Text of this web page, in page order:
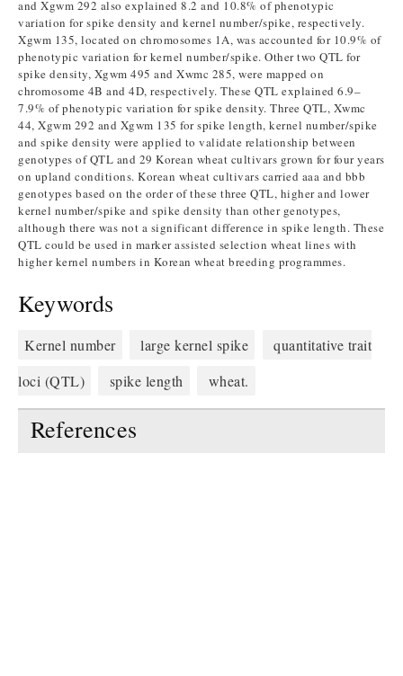
and Xgwm 292 also explained 8.2 and 10.8% of phenotypic
variation for spike density and kernel number/spike, respectively.
Xgwm 135, located on chromosomes 1A, was accounted for 10.9% of
phenotypic variation for kernel number/spike. Other two QTL for
spike density, Xgwm 495 and Xwmc 285, were mapped on
chromosome 4B and 4D, respectively. These QTL explained 6.9–
7.9% of phenotypic variation for spike density. Three QTL, Xwmc
44, Xgwm 292 and Xgwm 135 for spike length, kernel number/spike
and spike density were applied to validate relationship between
genotypes of QTL and 29 Korean wheat cultivars grown for four years
on upland conditions. Korean wheat cultivars carried aaa and bbb
genotypes based on the order of these three QTL, higher and lower
kernel number/spike and spike density than other genotypes,
although there was not a significant difference in spike length. These
QTL could be used in marker assisted selection wheat lines with
higher kernel numbers in Korean wheat breeding programmes.
Keywords
Kernel number large kernel spike
quantitative trait
loci (QTL)
spike length wheat.
References